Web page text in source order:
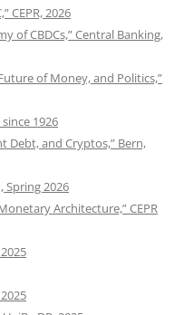
CEPR, 2026
of CBDCs,” Central Banking,
of Money, and Politics,”
1926
Debt, and Cryptos,” Bern,
Spring 2026
Architecture,” CEPR